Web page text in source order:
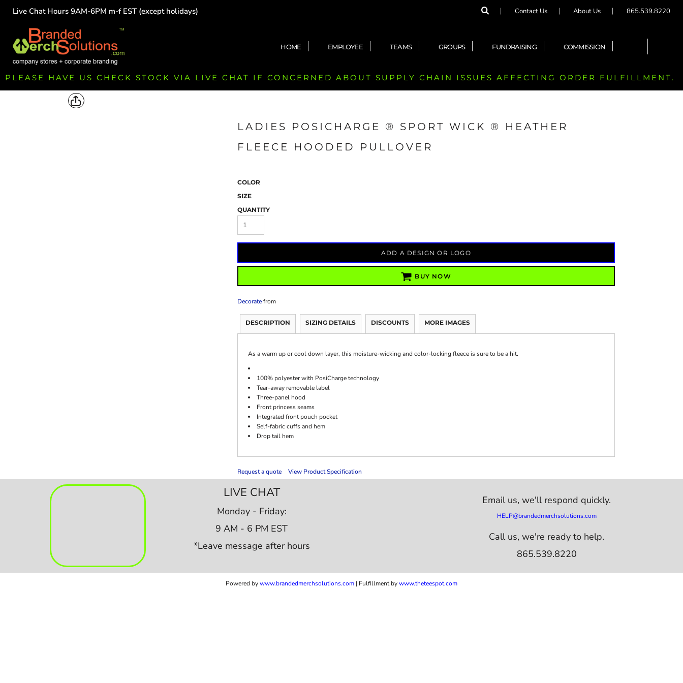
Live Chat Hours 9AM-6PM m-f EST (except holidays) Contact Us About Us 865.539.8220
HOME EMPLOYEE TEAMS GROUPS FUNDRAISING COMMISSION
PLEASE HAVE US CHECK STOCK VIA LIVE CHAT IF CONCERNED ABOUT SUPPLY CHAIN ISSUES AFFECTING ORDER FULFILLMENT.
LADIES POSICHARGE ® SPORT WICK ® HEATHER
FLEECE HOODED PULLOVER
COLOR
SIZE
QUANTITY
ADD A DESIGN OR LOGO
BUY NOW
Decoratefrom
DESCRIPTION SIZING DETAILS DISCOUNTS MORE IMAGES
As a warm up or cool down layer, this moisture-wicking and color-locking fleece is sure to be a hit.
100% polyester with PosiCharge technology
Tear-away removable label
Three-panel hood
Front princess seams
Integrated front pouch pocket
Self-fabric cuffs and hem
Drop tail hem
Request a quote View Product Specification
LIVE CHAT
Monday - Friday:
9 AM - 6 PM EST
*Leave message after hours
Email us,we'll respond quickly.
HELP@brandedmerchsolutions.com
Call us, we're ready to help.
865.539.8220
Powered bywww.brandedmerchsolutions.com | Fulfillment bywww.theteespot.com
HOME
TEAMS
GROUPS
FUNDRAISING
COMMISSION